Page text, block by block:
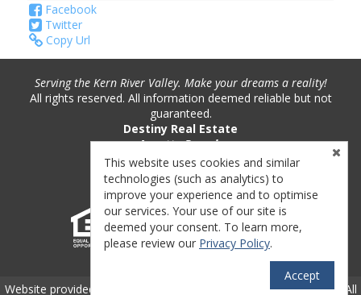
Facebook
Twitter
Copy Url
Serving the Kern River Valley. Make your dreams a reality!
All rights reserved. All information deemed reliable but not
guaranteed.
Destiny Real Estate
Annette Pounds
Phone: (760) 382-9893
License #: 01221717
Website provided by RealtyProIDX -- © Copyright 2011-2026 -- All
This website uses cookies and similar
technologies (such as analytics) to
improve your experience and to optimise
our services. Your use of our site is
deemed your consent. To learn more,
please review our Privacy Policy.
Accept